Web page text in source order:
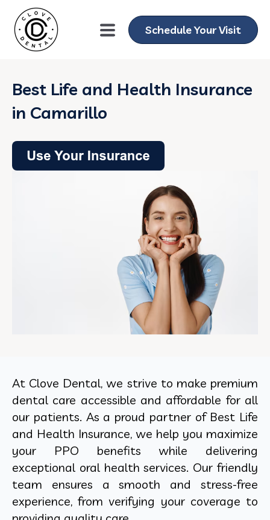
Schedule Your Visit
Best Life and Health Insurance
in Camarillo
At Clove Dental, we strive to make premium
dental care accessible and affordable for all
our patients. As a proud partner of Best Life
and Health Insurance, we help you maximize
your PPO benefits while delivering
exceptional oral health services. Our friendly
team ensures a smooth and stress-free
experience, from verifying your coverage to